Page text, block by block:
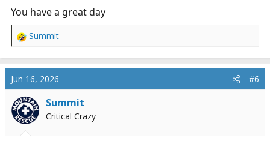
Well? What is it? If they are so wrong, why are the
win, according to you
You have a great day
R
a
c
t
i
o
n
Summit
Jun 16, 2026 #6
Summit
Critical Crazy